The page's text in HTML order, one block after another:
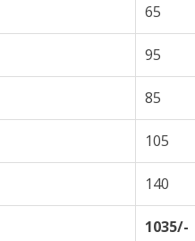
65
95
85
105
140
1035/-